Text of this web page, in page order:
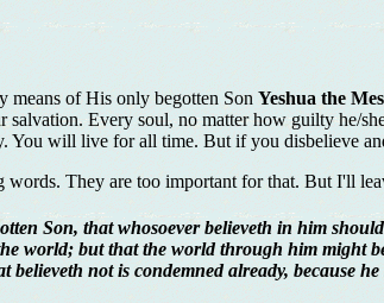
means of His only begotten Son Yeshua the
Every soul, no matter how guilty he/
You will live for all time. But if you disbelieve
They are too important for that. But I'll
Son, that whosoever believeth in him
world; but that the world through him might
not is condemned already, because